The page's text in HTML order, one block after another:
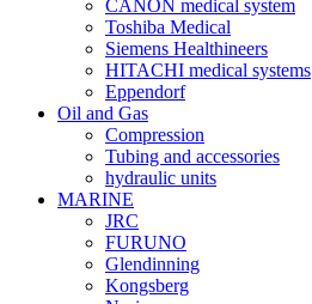
CANON medical system
Toshiba Medical
Siemens Healthineers
HITACHI medical systems
Eppendorf
Oil and Gas
Compression
Tubing and accessories
hydraulic units
MARINE
JRC
FURUNO
Glendinning
Kongsberg